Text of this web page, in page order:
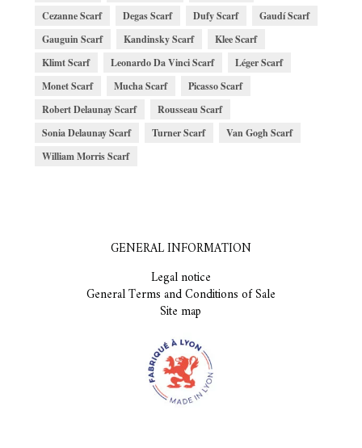
Cezanne Scarf
Degas Scarf Dufy Scarf
Gaudí Scarf
Gauguin Scarf
Kandinsky Scarf
Klee Scarf
Klimt Scarf
Leonardo Da Vinci Scarf
Léger Scarf
Monet Scarf
Mucha Scarf
Picasso Scarf
Robert Delaunay Scarf
Rousseau Scarf
Sonia Delaunay Scarf
Turner Scarf
Van Gogh Scarf
William Morris Scarf
GENERAL INFORMATION
Legal notice
General Terms and Conditions of Sale
Site map